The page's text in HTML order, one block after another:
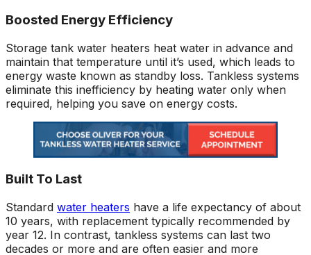
Boosted Energy Efficiency
Storage tank water heaters heat water in advance and
maintain that temperature until it’s used, which leads to
energy waste known as standby loss. Tankless systems
eliminate this inefficiency by heating water only when
required, helping you save on energy costs.
Built To Last
Standard water heaters have a life expectancy of about
10 years, with replacement typically recommended by
year 12. In contrast, tankless systems can last two
decades or more and are often easier and more